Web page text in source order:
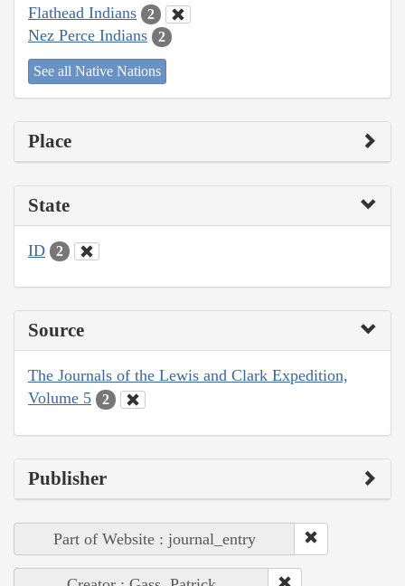
Flathead Indians 2
Nez Perce Indians 2
See all Native Nations
Place
State
ID 2
Source
The Journals of the Lewis and Clark Expedition,
Volume 5
2
Publisher
Part of Website : journal_entry